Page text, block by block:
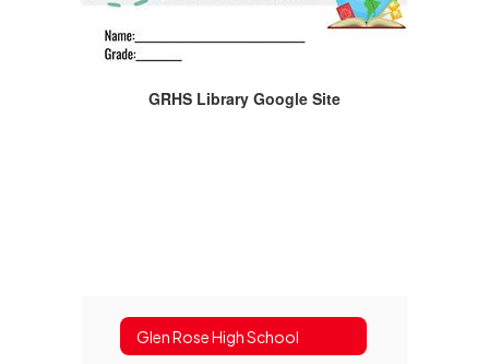
GRHS Library Google Site
Glen Rose High School